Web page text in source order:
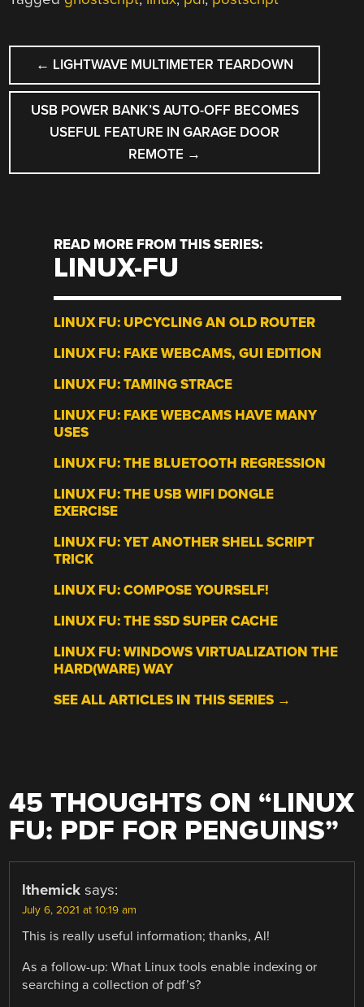
POST
NAVIGATION
← LIGHTWAVE MULTIMETER TEARDOWN
USB POWER BANK’S AUTO-OFF BECOMES
USEFUL FEATURE IN GARAGE DOOR
REMOTE →
READ MORE FROM THIS SERIES:
LINUX-FU
LINUX FU: UPCYCLING AN OLD ROUTER
LINUX FU: FAKE WEBCAMS, GUI EDITION
LINUX FU: TAMING STRACE
LINUX FU: FAKE WEBCAMS HAVE MANY
USES
LINUX FU: THE BLUETOOTH REGRESSION
LINUX FU: THE USB WIFI DONGLE
EXERCISE
LINUX FU: YET ANOTHER SHELL SCRIPT
TRICK
LINUX FU: COMPOSE YOURSELF!
LINUX FU: THE SSD SUPER CACHE
LINUX FU: WINDOWS VIRTUALIZATION THE
HARD(WARE) WAY
SEE ALL ARTICLES IN THIS SERIES →
45 THOUGHTS ON “LINUX
FU: PDF FOR PENGUINS”
lthemick says:
July 6, 2021 at 10:19 am
This is really useful information; thanks, Al!
As a follow-up: What Linux tools enable indexing or
searching a collection of pdf’s?